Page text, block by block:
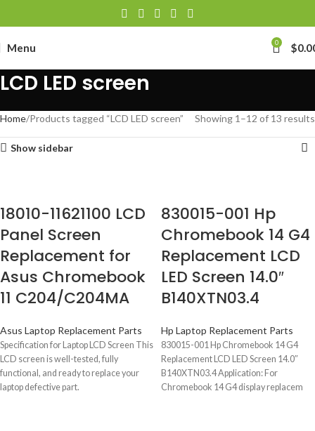
Menu 0 $
LCD LED screen
Home Products tagged “LCD LED screen” Showing 1–12 of 13 results
Show sidebar
18010-11621100 LCD
Panel Screen
Replacement for
Asus Chromebook
11 C204/C204MA
Asus Laptop Replacement Parts
Specification for Laptop LCD Screen This
LCD screen is well-tested, fully
functional, and ready to replace your
laptop defective part.
830015-001 Hp
Chromebook 14 G4
Replacement LCD
LED Screen 14.0″
B140XTN03.4
Hp Laptop Replacement Parts
830015-001 Hp Chromebook 14 G4
Replacement LCD LED Screen 14.0″
B140XTN03.4 Application: For
Chromebook 14 G4 display replacem